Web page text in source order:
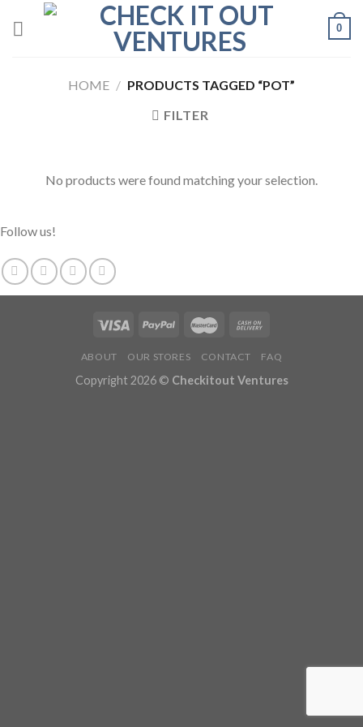
0
HOME / PRODUCTS TAGGED “POT”
FILTER
No products were found matching your selection.
Follow us!
ABOUT OUR STORES CONTACT FAQ
Copyright 2026 © Checkitout Ventures